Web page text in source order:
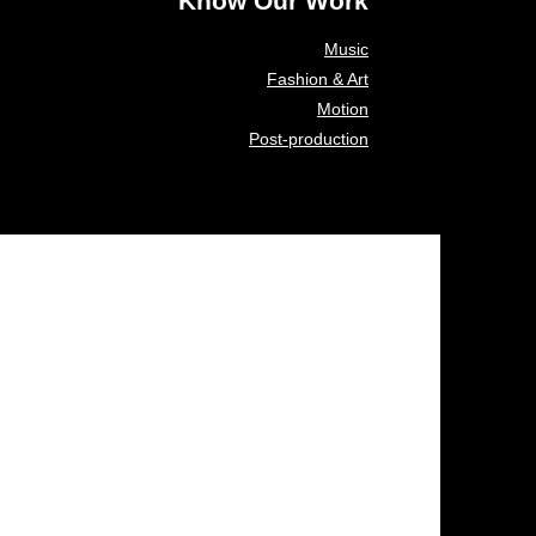
Music
Fashion & Art
Motion
Post-production